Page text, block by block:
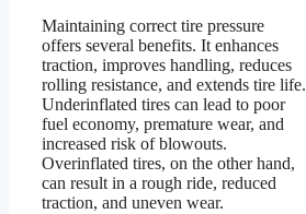
Maintaining correct tire pressure
offers several benefits. It enhances
traction, improves handling, reduces
rolling resistance, and extends tire life.
Underinflated tires can lead to poor
fuel economy, premature wear, and
increased risk of blowouts.
Overinflated tires, on the other hand,
can result in a rough ride, reduced
traction, and uneven wear.